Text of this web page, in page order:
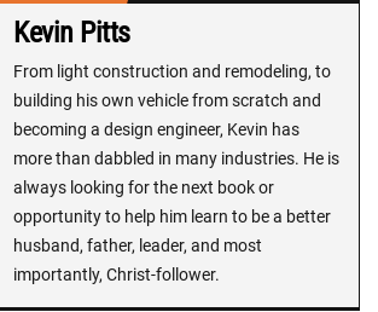
Kevin Pitts
From light construction and remodeling, to
building his own vehicle from scratch and
becoming a design engineer, Kevin has
more than dabbled in many industries. He is
always looking for the next book or
opportunity to help him learn to be a better
husband, father, leader, and most
importantly, Christ-follower.